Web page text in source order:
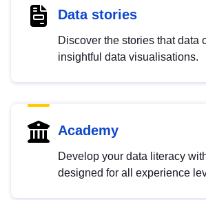
Data stories
Discover the stories that data
insightful data visualisations.
Academy
Develop your data literacy
designed for all experience